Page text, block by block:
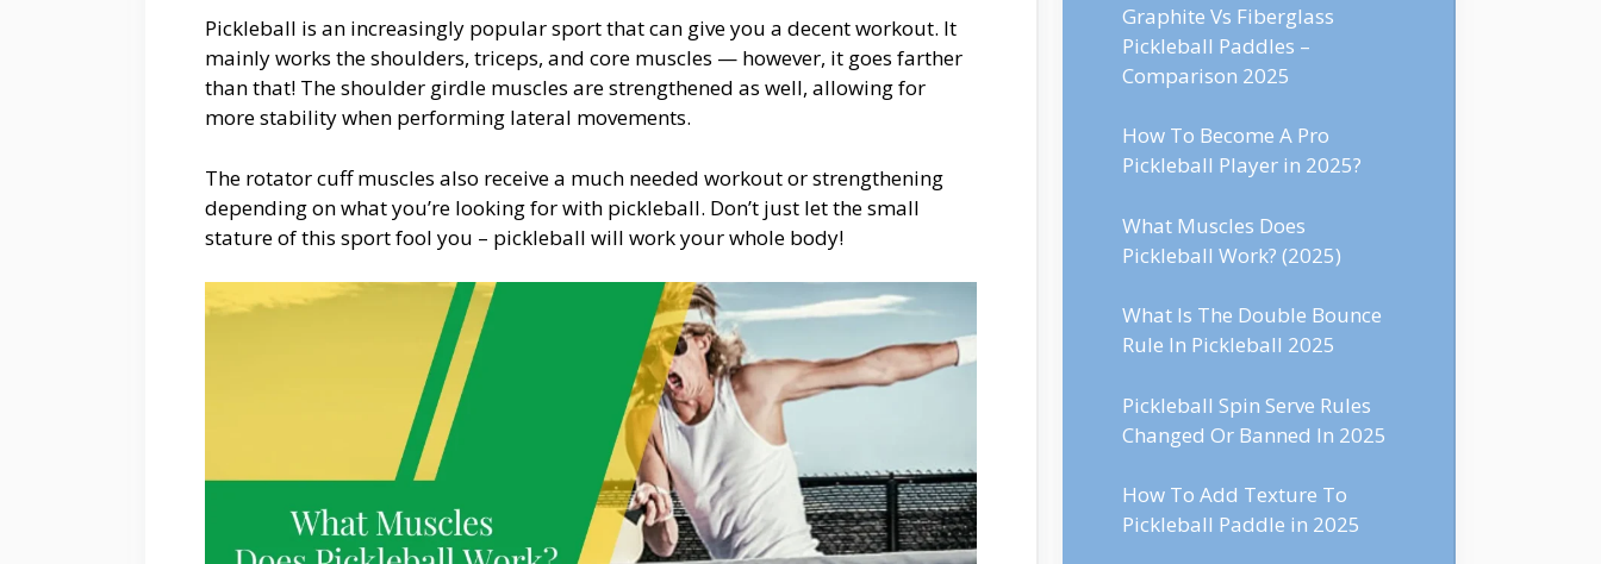
Pickleball is an increasingly popular sport that can give you a decent workout. It
mainly works the shoulders, triceps, and core muscles — however, it goes farther
than that! The shoulder girdle muscles are strengthened as well, allowing for
more stability when performing lateral movements.
The rotator cuff muscles also receive a much needed workout or strengthening
depending on what you’re looking for with pickleball. Don’t just let the small
stature of this sport fool you – pickleball will work your whole body!
Graphite Vs Fiberglass
Pickleball Paddles –
Comparison 2025
How To Become A Pro
Pickleball Player in 2025?
What Muscles Does
Pickleball Work? (2025)
What Is The Double Bounce
Rule In Pickleball 2025
Pickleball Spin Serve Rules
Changed Or Banned In 2025
How To Add Texture To
Pickleball Paddle in 2025